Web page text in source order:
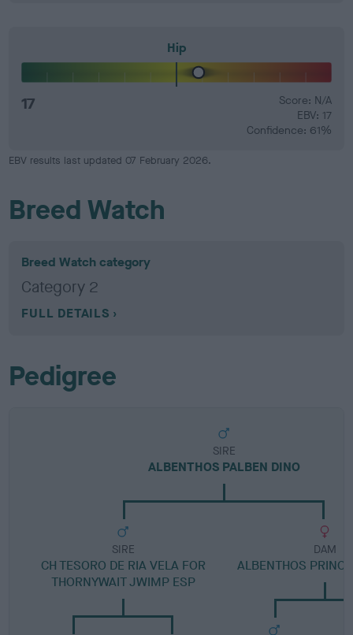
Hip
17
Score: N/A
EBV: 17
Confidence: 61%
EBV results last updated 07 February 2026.
Breed Watch
Breed Watch category
Category 2
FULL DETAILS
Pedigree
SIRE
ALBENTHOS PALBEN DINO
SIRE
CH TESORO DE RIA VELA FOR
THORNYWAIT JWIMP ESP
DAM
ALBENTHOS